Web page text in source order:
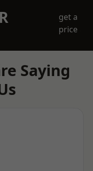
get a
price
Saying